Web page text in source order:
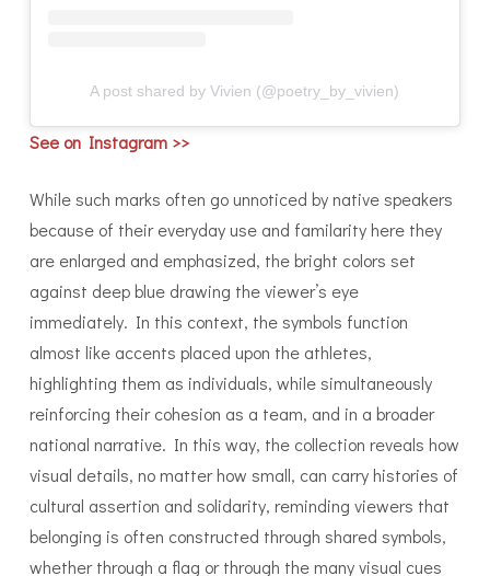
A post shared by Vivien (@poetry_by_vivien)
See on Instagram >>
While such marks often go unnoticed by native speakers
because of their everyday use and familarity here they
are enlarged and emphasized, the bright colors set
against deep blue drawing the viewer’s eye
immediately. In this context, the symbols function
almost like accents placed upon the athletes,
highlighting them as individuals, while simultaneously
reinforcing their cohesion as a team, and in a broader
national narrative. In this way, the collection reveals how
visual details, no matter how small, can carry histories of
cultural assertion and solidarity, reminding viewers that
belonging is often constructed through shared symbols,
whether through a flag or through the many visual cues